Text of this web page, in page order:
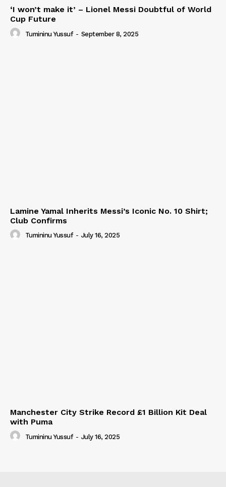
‘I won’t make it’ – Lionel Messi Doubtful of World
Cup Future
Tumininu Yussuf - September 8, 2025
Lamine Yamal Inherits Messi’s Iconic No. 10 Shirt;
Club Confirms
Tumininu Yussuf - July 16, 2025
Manchester City Strike Record £1 Billion Kit Deal
with Puma
Tumininu Yussuf - July 16, 2025